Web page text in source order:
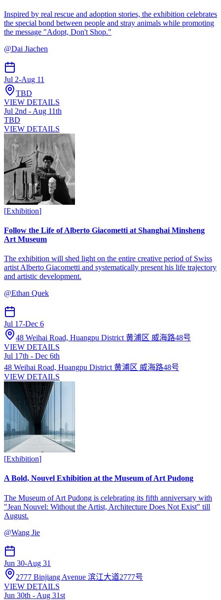
Inspired by real rescue and adoption stories, the exhibition celebrates
the special bond between people and stray animals while promoting
the message "Adopt, Don't Shop."
@Dai Jiachen
Jul 2-Aug 11
TBD
VIEW DETAILS
Jul 2nd - Aug 11th
TBD
VIEW DETAILS
[Exhibition]
Follow the Life of Alberto Giacometti at Shanghai Minsheng
Art Museum
The exhibition will shed light on the entire creative period of Swiss
artist Alberto Giacometti and systematically present his life trajectory
and artistic development.
@Ethan Quek
Jul 17-Dec 6
48 Weihai Road, Huangpu District 黄浦区 威海路48号
VIEW DETAILS
Jul 17th - Dec 6th
48 Weihai Road, Huangpu District 黄浦区 威海路48号
VIEW DETAILS
[Exhibition]
A Bold, Nouvel Exhibition at the Museum of Art Pudong
The Museum of Art Pudong is celebrating its fifth anniversary with
"Jean Nouvel: Without the Artist, Architecture Does Not Exist" till
August.
@Wang Jie
Jun 30-Aug 31
2777 Binjiang Avenue 滨江大道2777号
VIEW DETAILS
Jun 30th - Aug 31st